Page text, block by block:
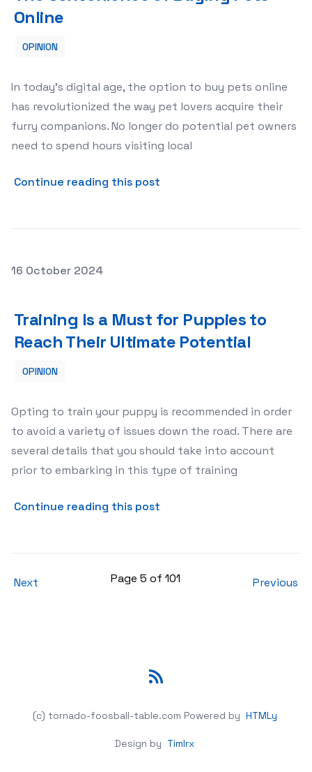
Online
OPINION
In today’s digital age, the option to buy pets online
has revolutionized the way pet lovers acquire their
furry companions. No longer do potential pet owners
need to spend hours visiting local
Continue reading this post
Posted on
16 October 2024
Training Is a Must for Puppies to
Reach Their Ultimate Potential
OPINION
Opting to train your puppy is recommended in order
to avoid a variety of issues down the road. There are
several details that you should take into account
prior to embarking in this type of training
Continue reading this post
Next Page 5 of 101 Previous
(c) tornado-foosball-table.com Powered by HTMLy
Design by Timlrx